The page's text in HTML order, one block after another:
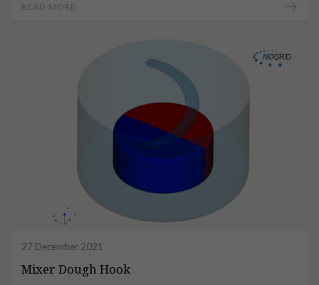
READ MORE
27 December 2021
Mixer Dough Hook